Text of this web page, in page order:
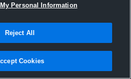
Hudl
2015
Personal Information
Reject All
Cookies